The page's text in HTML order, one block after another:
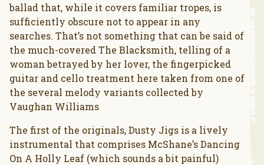
ballad that, while it covers familiar tropes, is
sufficiently obscure not to appear in any
searches. That’s not something that can be said of
the much-covered The Blacksmith, telling of a
woman betrayed by her lover, the fingerpicked
guitar and cello treatment here taken from one of
the several melody variants collected by
Vaughan Williams
The first of the originals, Dusty Jigs is a lively
instrumental that comprises McShane’s Dancing
On A Holly Leaf (which sounds a bit painful)